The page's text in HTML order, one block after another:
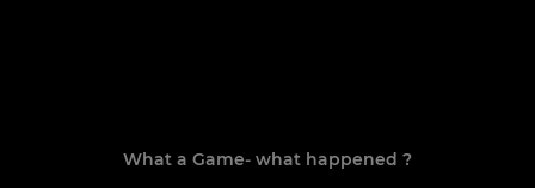
What a Game- what happened ?